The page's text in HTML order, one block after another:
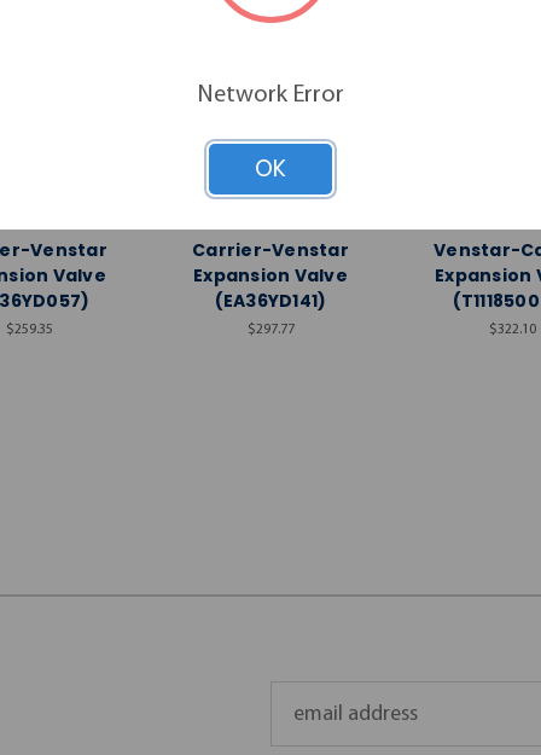
Venstar
Valve
$259.35
Carrier-Venstar
Expansion Valve
(EA36YD141)
$297.77
Venstar-
Expansion
$322.10
Network Error
OK